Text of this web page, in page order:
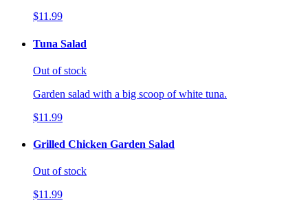
$11.99
Tuna Salad
Out of stock
Garden salad with a big scoop of white tuna.
$11.99
Grilled Chicken Garden Salad
Out of stock
$11.99